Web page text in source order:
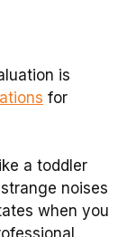
is
for
a toddler
noises
when you